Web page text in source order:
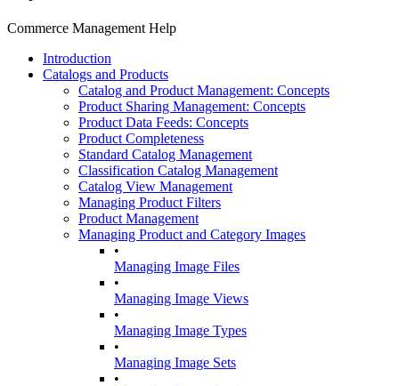
Commerce Management Help
Introduction
Catalogs and Products
Catalog and Product Management: Concepts
Product Sharing Management: Concepts
Product Data Feeds: Concepts
Product Completeness
Standard Catalog Management
Classification Catalog Management
Catalog View Management
Managing Product Filters
Product Management
Managing Product and Category Images
•
Managing Image Files
•
Managing Image Views
•
Managing Image Types
•
Managing Image Sets
•